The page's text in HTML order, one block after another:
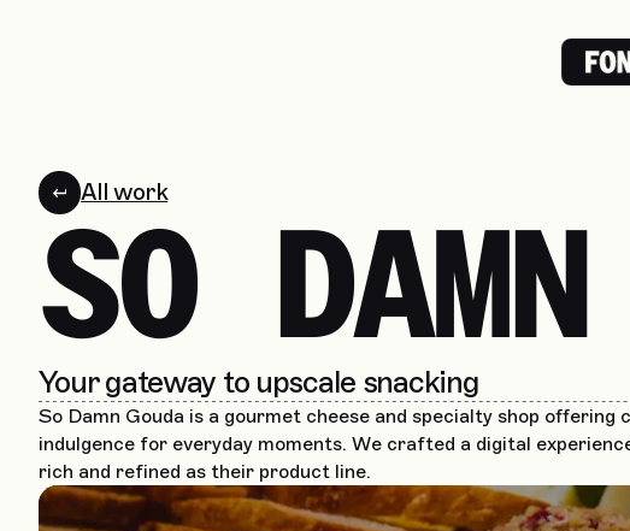
All work
SO
Your gateway to upscale snacking
So Damn Gouda is a gourmet cheese and specialty shop offering
indulgence for everyday moments. We crafted a digital
rich and refined as their product line.